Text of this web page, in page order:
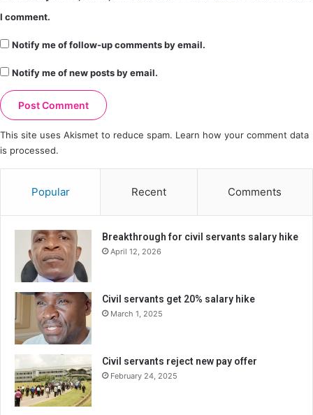
I comment.
Notify me of follow-up comments by email.
Notify me of new posts by email.
This site uses Akismet to reduce spam. Learn how your comment data
is processed.
Popular Recent Comments
Breakthrough for civil servants salary hike
April 12, 2026
Civil servants get 20% salary hike
March 1, 2025
Civil servants reject new pay offer
February 24, 2025